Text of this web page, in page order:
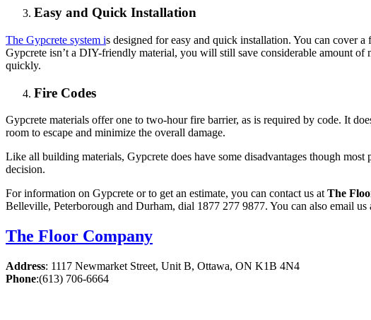
Easy and Quick Installation
The Gypcrete system is designed for easy and quick installation. You can cover
Gypcrete isn’t a DIY-friendly material, you will still save considerable amount
quickly.
Fire Codes
Gypcrete materials offer one to two-hour fire barrier, as is required by code. It
room to escape and minimize the overall damage.
Like all building materials, Gypcrete does have some disadvantages though
decision.
For information on Gypcrete or to get an estimate, you can contact us at The
Belleville, Peterborough and Durham, dial 1877 277 9877. You can also email us
The Floor Company
Address: 1117 Newmarket Street, Unit B, Ottawa, ON K1B 4N4
Phone:(613) 706-6664